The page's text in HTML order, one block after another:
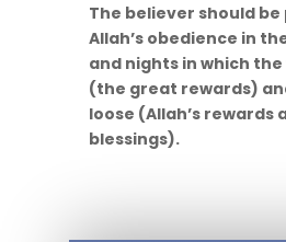
The believer should
Allah’s obedience in
and nights in which
(the great rewards)
loose (Allah’s rewards
blessings).